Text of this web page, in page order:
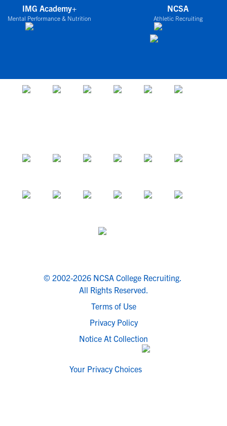
IMG Academy+
Mental Performance & Nutrition
NCSA
Athletic Recruiting
© 2002-2026 NCSA College Recruiting.
All Rights Reserved.
Terms of Use
Privacy Policy
Notice At Collection
Your Privacy Choices